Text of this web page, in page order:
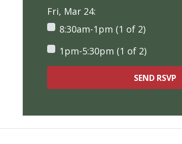
Fri, Mar 24:
8:30am-1pm (1 of 2)
1pm-5:30pm (1 of 2)